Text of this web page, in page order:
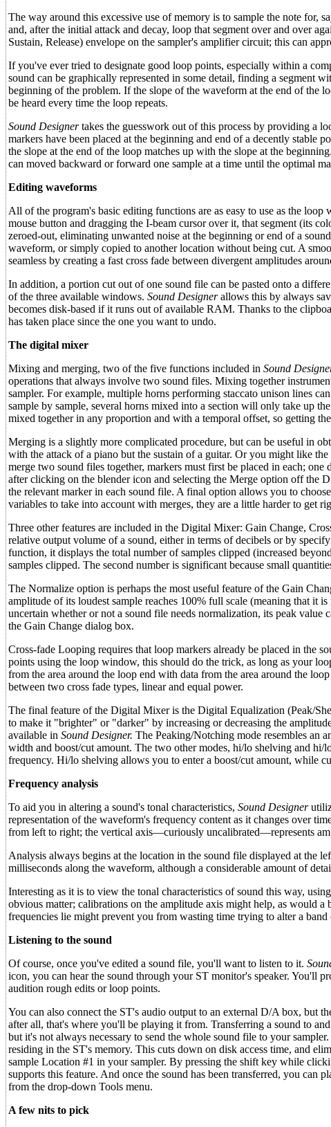
The way around this excessive use of memory is to sample the note for,
and, after the initial attack and decay, loop that segment over and over
Sustain, Release) envelope on the sampler's amplifier circuit; this can
If you've ever tried to designate good loop points, especially within a
sound can be graphically represented in some detail, finding a segment
beginning of the problem. If the slope of the waveform at the end of the
be heard every time the loop repeats.
Sound Designertakes the guesswork out of this process by providing a
markers have been placed at the beginning and end of a decently
the slope at the end of the loop matches up with the slope at the
can moved backward or forward one sample at a time until the optimal
Editing waveforms
All of the program's basic editing functions are as easy to use as the
mouse button and dragging the I-beam cursor over it, that segment (its
zeroed-out, eliminating unwanted noise at the beginning or end of a
waveform, or simply copied to another location without being cut. A
seamless by creating a fast cross fade between divergent amplitudes
In addition, a portion cut out of one sound file can be pasted onto a
of the three available windows. Sound Designerallows this by always
becomes disk-based if it runs out of available RAM. Thanks to the
has taken place since the one you want to undo.
The digital mixer
Mixing and merging, two of the five functions included in Sound
operations that always involve two sound files. Mixing together
sampler. For example, multiple horns performing staccato unison lines
sample by sample, several horns mixed into a section will only take up
mixed together in any proportion and with a temporal offset, so getting
Merging is a slightly more complicated procedure, but can be useful in
with the attack of a piano but the sustain of a guitar. Or you might like
merge two sound files together, markers must first be placed in each;
after clicking on the blender icon and selecting the Merge option off the
the relevant marker in each sound file. A final option allows you to
variables to take into account with merges, they are a little harder to get
Three other features are included in the Digital Mixer: Gain Change,
relative output volume of a sound, either in terms of decibels or by
function, it displays the total number of samples clipped (increased
samples clipped. The second number is significant because small
The Normalize option is perhaps the most useful feature of the Gain
amplitude of its loudest sample reaches 100% full scale (meaning that it
uncertain whether or not a sound file needs normalization, its peak
the Gain Change dialog box.
Cross-fade Looping requires that loop markers already be placed in
points using the loop window, this should do the trick, as long as your
from the area around the loop end with data from the area around the
between two cross fade types, linear and equal power.
The final feature of the Digital Mixer is the Digital Equalization (Peak/
to make it "brighter" or "darker" by increasing or decreasing the
available in Sound Designer. The Peaking/Notching mode resembles an
width and boost/cut amount. The two other modes, hi/lo shelving and
frequency. Hi/lo shelving allows you to enter a boost/cut amount, while
Frequency analysis
To aid you in altering a sound's tonal characteristics, Sound Designer
representation of the waveform's frequency content as it changes over
from left to right; the vertical axis—curiously uncalibrated—represents
Analysis always begins at the location in the sound file displayed at the
milliseconds along the waveform, although a considerable amount of
Interesting as it is to view the tonal characteristics of sound this way,
obvious matter; calibrations on the amplitude axis might help, as would
frequencies lie might prevent you from wasting time trying to alter a
Listening to the sound
Of course, once you've edited a sound file, you'll want to listen to it.
icon, you can hear the sound through your ST monitor's speaker. You'll
audition rough edits or loop points.
You can also connect the ST's audio output to an external D/A box, but
after all, that's where you'll be playing it from. Transferring a sound to
but it's not always necessary to send the whole sound file to your
residing in the ST's memory. This cuts down on disk access time, and
sample Location #1 in your sampler. By pressing the shift key while
supports this feature. And once the sound has been transferred, you
from the drop-down Tools menu.
A few nits to pick